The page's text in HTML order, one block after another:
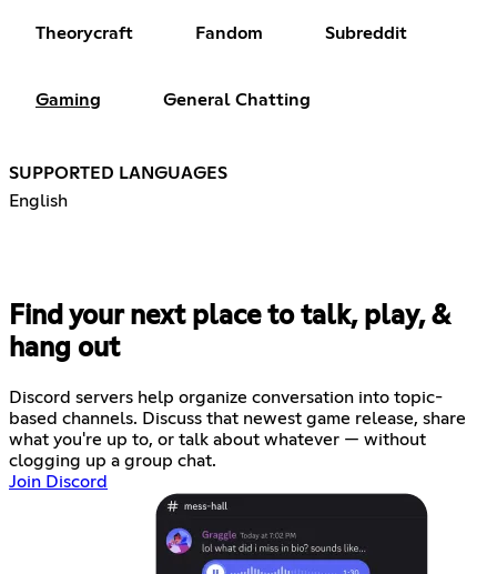
Theorycraft Fandom Subreddit
Gaming General Chatting
SUPPORTED LANGUAGES
English
Find your next place to talk, play, &
hang out
Discord servers help organize conversation into topic-
based channels. Discuss that newest game release, share
what you're up to, or talk about whatever — without
clogging up a group chat.
Join Discord